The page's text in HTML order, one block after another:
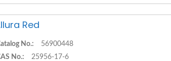
Red
No.:
56900448
No.:
25956-17-6